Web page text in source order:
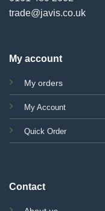
trade@javis.co.uk
My account
My orders
My Account
Quick Order
Contact